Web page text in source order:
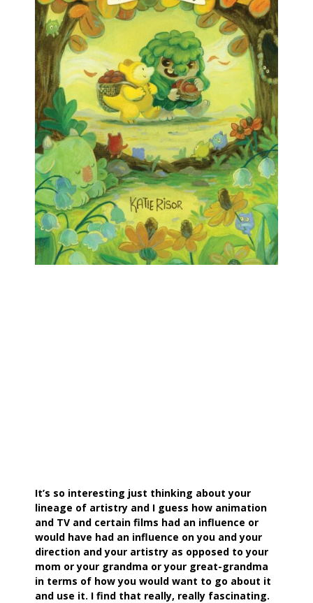
It’s so interesting just thinking about your
lineage of artistry and I guess how animation
and TV and certain films had an influence or
would have had an influence on you and your
direction and your artistry as opposed to your
mom or your grandma or your great-grandma
in terms of how you would want to go about it
and use it. I find that really, really fascinating.